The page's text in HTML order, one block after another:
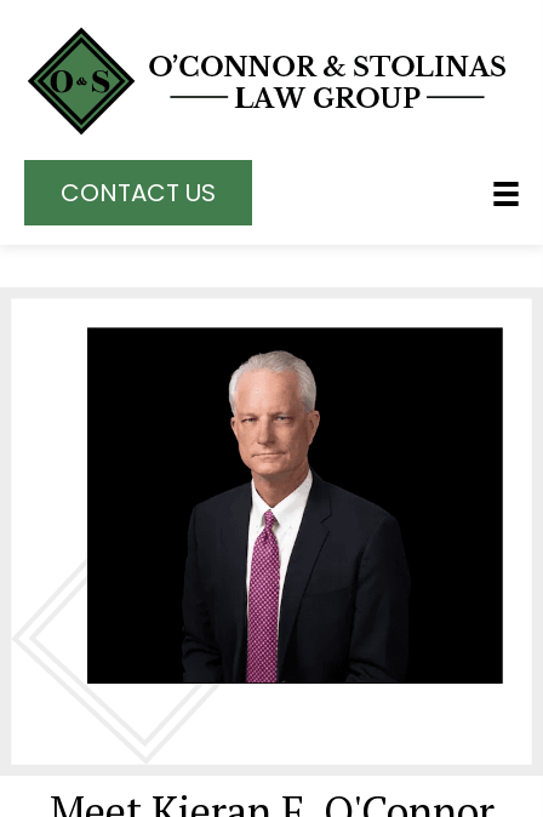
CONTACT US